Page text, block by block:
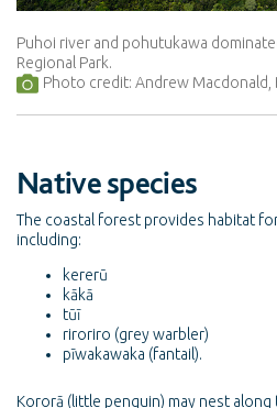
Puhoi river and pohutukawa
Regional Park.
Photo credit: Andrew Macdonald,
Native species
The coastal forest provides habitat
including:
kererū
kākā
tūī
riroriro (grey warbler)
pīwakawaka (fantail).
Kororā (little penguin) may nest along